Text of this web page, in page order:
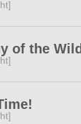
of the Wild